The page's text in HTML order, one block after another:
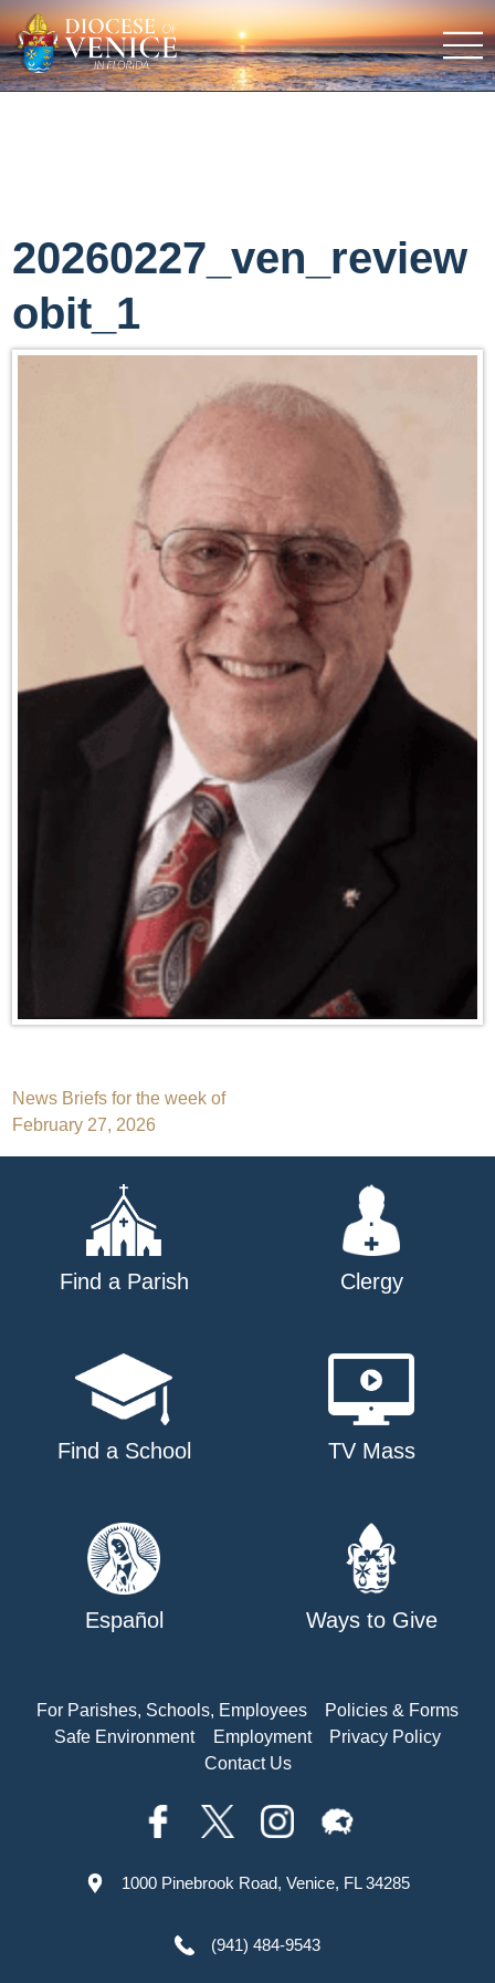
20260227_ven_review
obit_1
Post
navigation
News Briefs for the week of
February 27, 2026
Find a Parish Clergy
Find a School TV Mass
Español Ways to Give
For Parishes, Schools, Employees
Policies & Forms
Safe Environment
Employment
Privacy Policy
Contact Us
1000 Pinebrook Road, Venice, FL 34285
(941) 484-9543